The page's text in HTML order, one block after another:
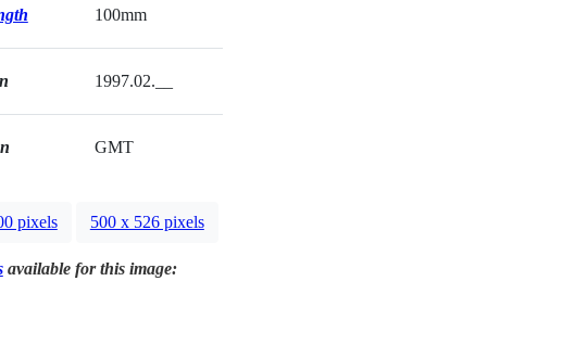
100mm
1997.02.__
GMT
pixels 500 x 526 pixels
available for this image: